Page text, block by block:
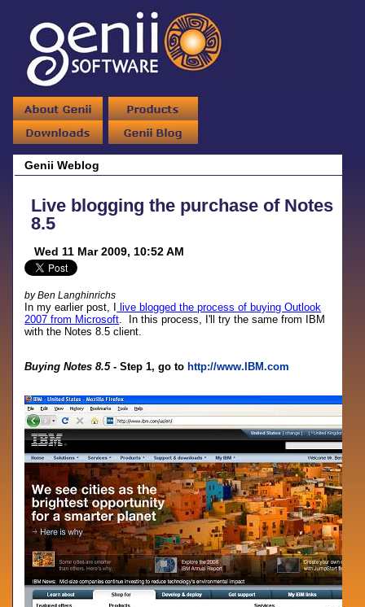
Genii Weblog
Live blogging the purchase of Notes
8.5
Wed 11 Mar 2009, 10:52 AM
by Ben Langhinrichs
In my earlier post, I
live blogged the process of buying Outlook
2007 from Microsoft. In this process, I'll try the same from IBM
with the Notes 8.5 client.
Buying Notes 8.5- Step 1, go to http://www.IBM.com